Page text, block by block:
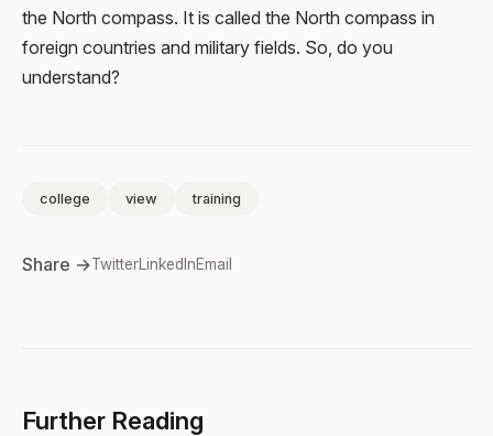
the North compass. It is called the North compass in
foreign countries and military fields. So, do you
understand?
college view training
Share →TwitterLinkedInEmail
Further Reading